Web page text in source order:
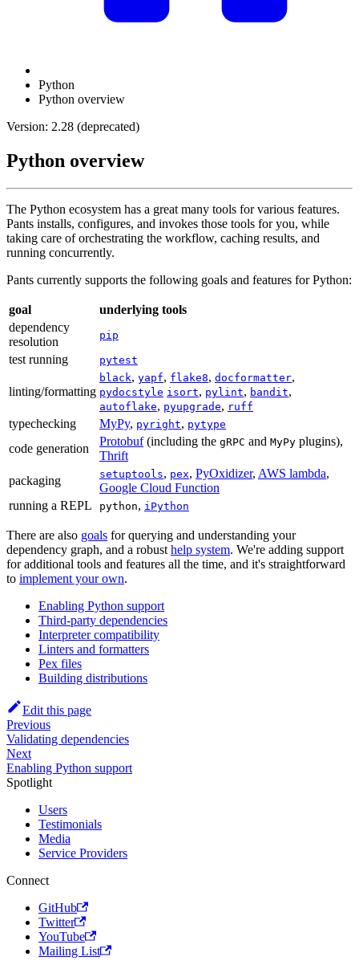
Python
Python overview
Version: 2.28 (deprecated)
Python overview
The Python ecosystem has a great many tools for various features.
Pants installs, configures, and invokes those tools for you, while
taking care of orchestrating the workflow, caching results, and
running concurrently.
Pants currently supports the following goals and features for Python:
goal
underlying tools
dependency
resolution
pip
test running pytest
linting/formatting
black, yapf, flake8, docformatter,
pydocstyle isort, pylint, bandit,
autoflake, pyupgrade, ruff
typechecking MyPy, pyright, pytype
code generation
Protobuf(including the gRPC and MyPy plugins),
Thrift
packaging
setuptools, pex, PyOxidizer, AWS lambda,
Google Cloud Function
running a REPL
python, iPython
There are also goals for querying and understanding your
dependency graph, and a robust help system. We're adding support
for additional tools and features all the time, and it's straightforward
to implement your own.
Enabling Python support
Third-party dependencies
Interpreter compatibility
Linters and formatters
Pex files
Building distributions
Edit this page
Previous
Validating dependencies
Next
Enabling Python support
Spotlight
Users
Testimonials
Media
Service Providers
Connect
GitHub
Twitter
YouTube
Mailing List